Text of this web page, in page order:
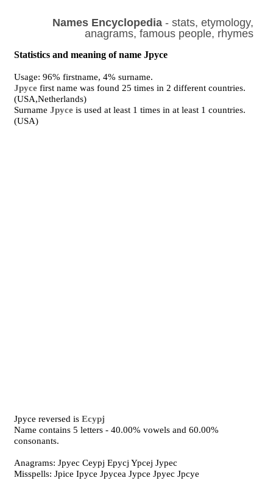
Names Encyclopedia- stats, etymology,
anagrams, famous people, rhymes
Statistics and meaning of name Jpyce
Usage: 96% firstname, 4% surname.
Jpyce first name was found 25 times in 2 different countries.
(USA,Netherlands)
SurnameJpyce is used at least 1 times in at least 1 countries.
(USA)
Jpyce reversed isEcypj
Name contains 5 letters - 40.00% vowels and 60.00%
consonants.
Anagrams: Jpyec Ceypj Epycj Ypcej Jypec
Misspells: Jpice Ipyce Jpycea Jypce Jpyec Jpcye